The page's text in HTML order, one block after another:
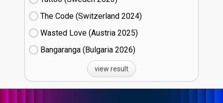
The Code (Switzerland
24)
Wasted Love (Austria
25)
Bangaranga (Bulgaria
26)
view result